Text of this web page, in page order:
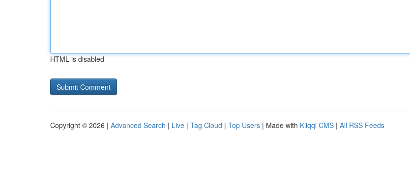
HTML is disabled
Copyright © 2026 | Advanced Search | Live | Tag Cloud | Top Users | Made with Kliqqi CMS | All RSS Feeds